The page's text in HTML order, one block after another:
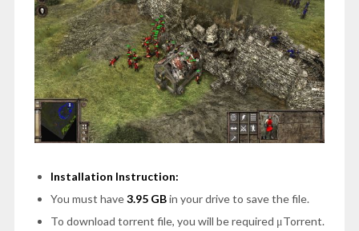
Installation Instruction:
You must have3.95 GBin your drive to save the file.
To download torrent file, you will be required μTorrent.